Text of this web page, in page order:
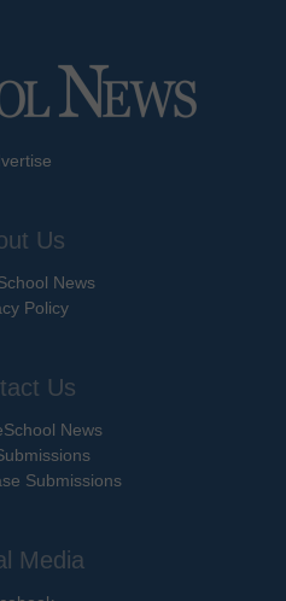
Us
News
Policy
Us
News
Submissions
Media